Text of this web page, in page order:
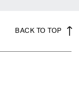
BACK TO TOP